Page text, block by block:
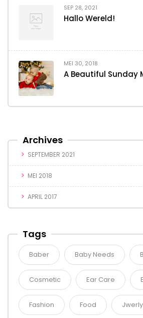
SEP 28, 2021
Hallo Wereld!
MEI 30, 2018
A Beautiful Sunday
Archives
SEPTEMBER 2021
MEI 2018
APRIL 2017
Tags
Baber Baby Needs
Cosmetic Ear Care
Fashion Food Jwerly